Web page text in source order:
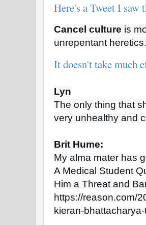
Here's a Tweet I saw
Cancel culture is
unrepentant heretics.
It doesn't take much
Lyn
The only thing that
very unhealthy and
Brit Hume:
My alma mater has
A Medical Student
Him a Threat and
https://reason.com/
kieran-